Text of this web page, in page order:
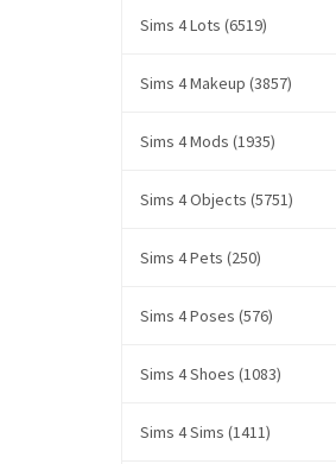
Sims 4 Lots (6519)
Sims 4 Makeup (3857)
Sims 4 Mods (1935)
Sims 4 Objects (5751)
Sims 4 Pets (250)
Sims 4 Poses (576)
Sims 4 Shoes (1083)
Sims 4 Sims (1411)